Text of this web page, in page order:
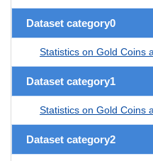
Dataset category0
Statistics on Gold Coins
Dataset category1
Statistics on Gold Coins
Dataset category2